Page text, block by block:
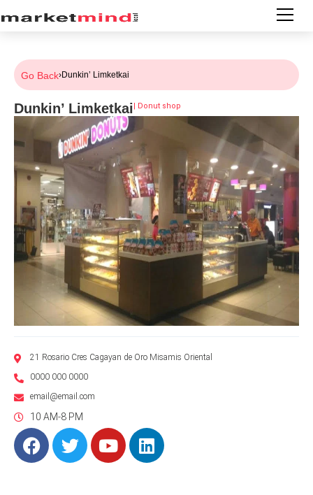
Go Back›Dunkin’ Limketkai
Dunkin’ Limketkai| Donut shop
21 Rosario Cres Cagayan de Oro Misamis Oriental
0000 000 0000
email@email.com
10 AM-8 PM